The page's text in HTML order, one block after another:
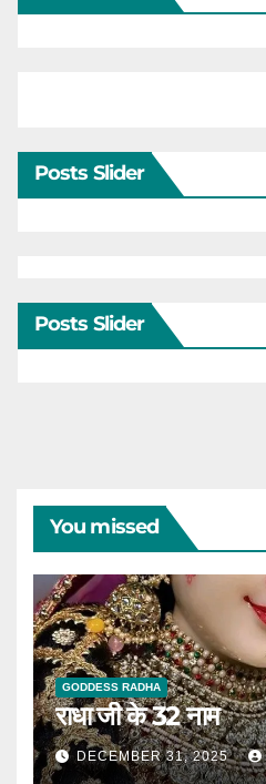
Posts Slider
Posts Slider
You missed
GODDESS RADHA
राधा जी के 32 नाम
DECEMBER 31, 2025